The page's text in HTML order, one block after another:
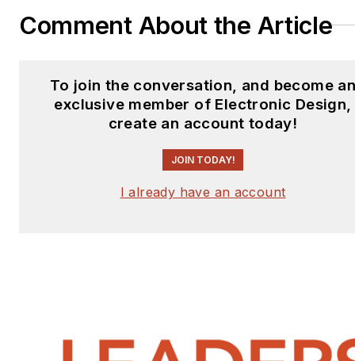
Comment About the Article
To join the conversation, and become
exclusive member of Electronic Design,
create an account today!
JOIN TODAY!
I already have an account